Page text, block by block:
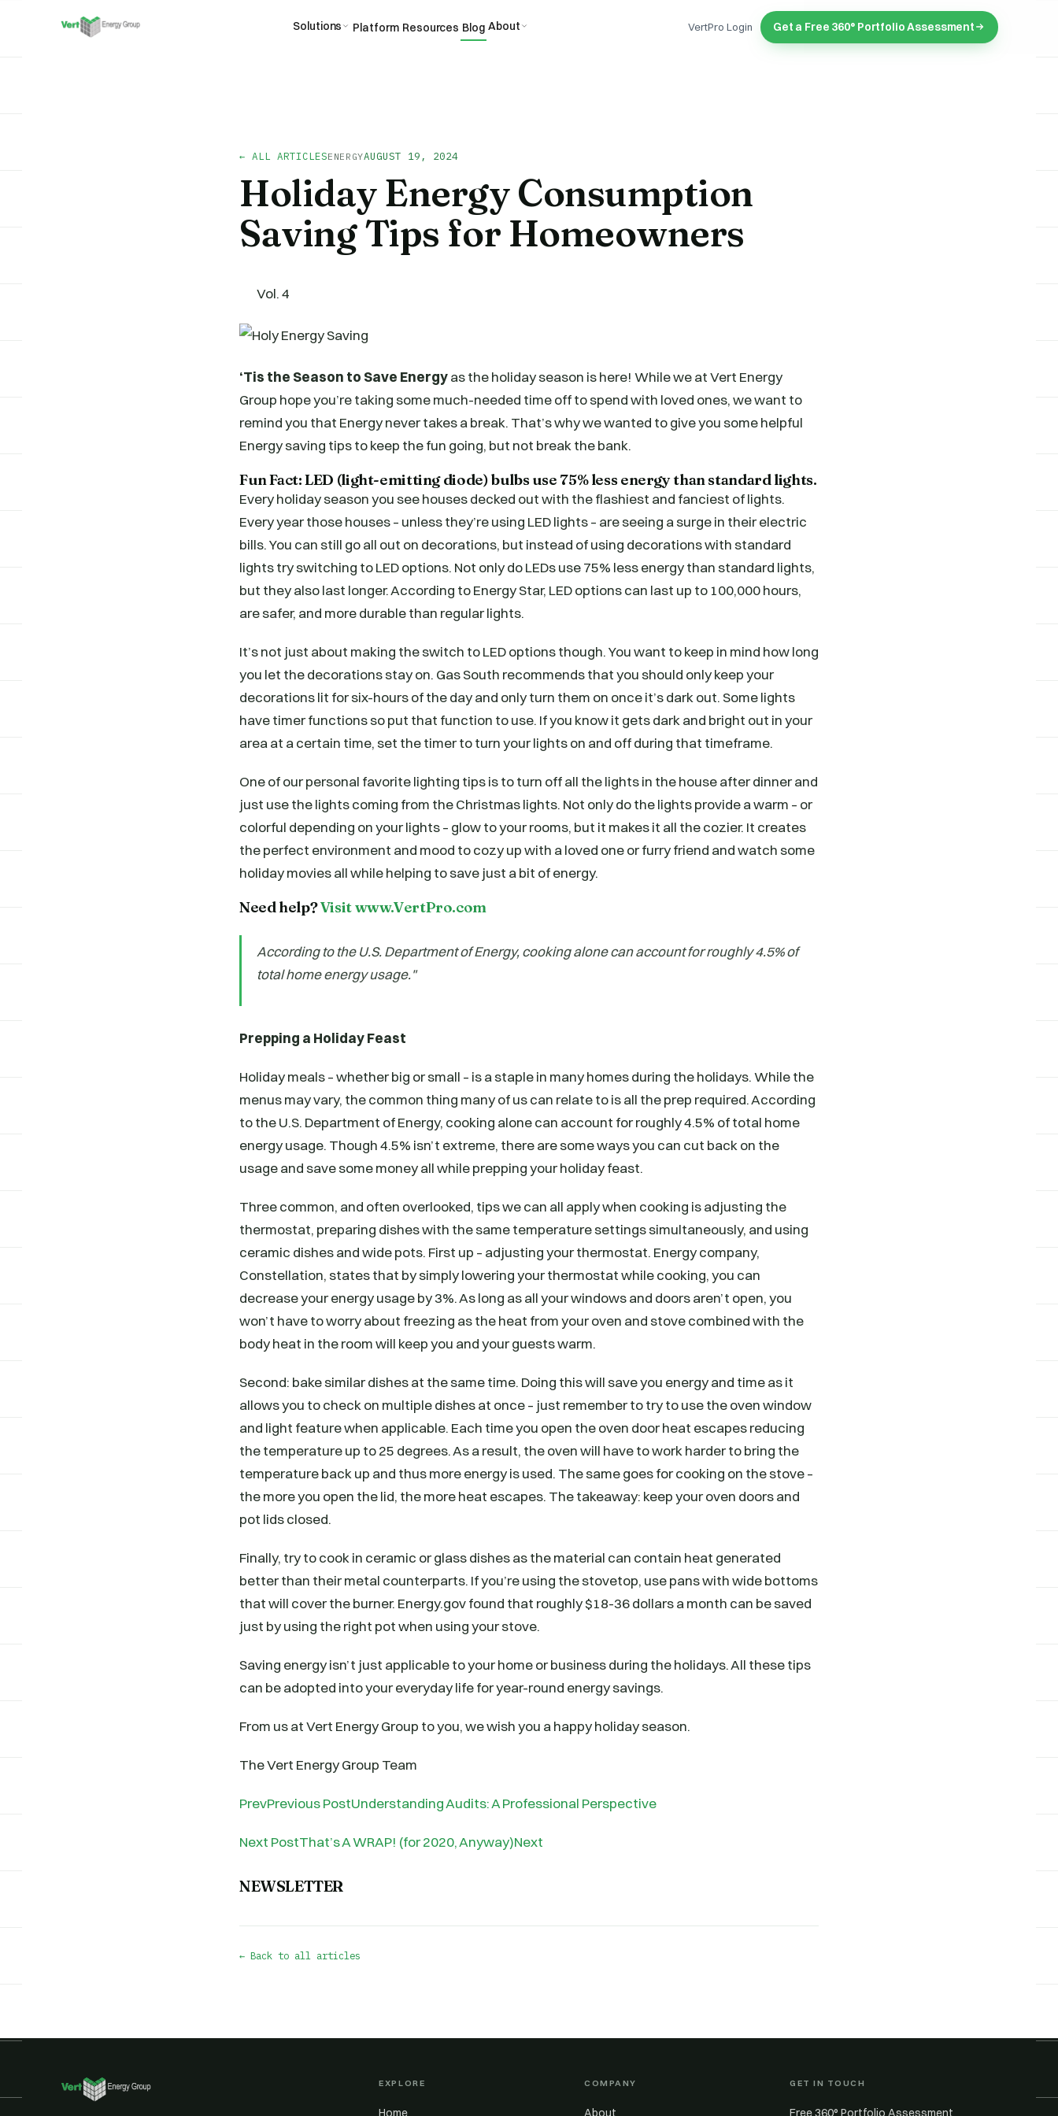
Solutions Platform Resources Blog About VertPro Login Get a Free 360° Portfolio Assessment
← ALL ARTICLESENERGYAUGUST 19, 2024
Holiday Energy Consumption
Saving Tips for Homeowners
Vol. 4
‘Tis the Season to Save Energyas the holiday season is here! While we at Vert Energy
Group hope you’re taking some much-needed time off to spend with loved ones, we want to
remind you that Energy never takes a break. That’s why we wanted to give you some helpful
Energy saving tips to keep the fun going, but not break the bank.
Fun Fact: LED (light-emitting diode) bulbs use 75% less energy than standard lights.
Every holiday season you see houses decked out with the flashiest and fanciest of lights.
Every year those houses – unless they’re using LED lights – are seeing a surge in their electric
bills. You can still go all out on decorations, but instead of using decorations with standard
lights try switching to LED options. Not only do LEDs use 75% less energy than standard lights,
but they also last longer. According to Energy Star, LED options can last up to 100,000 hours,
are safer, and more durable than regular lights.
It’s not just about making the switch to LED options though. You want to keep in mind how long
you let the decorations stay on. Gas South recommends that you should only keep your
decorations lit for six-hours of the day and only turn them on once it’s dark out. Some lights
have timer functions so put that function to use. If you know it gets dark and bright out in your
area at a certain time, set the timer to turn your lights on and off during that timeframe.
One of our personal favorite lighting tips is to turn off all the lights in the house after dinner and
just use the lights coming from the Christmas lights. Not only do the lights provide a warm – or
colorful depending on your lights – glow to your rooms, but it makes it all the cozier. It creates
the perfect environment and mood to cozy up with a loved one or furry friend and watch some
holiday movies all while helping to save just a bit of energy.
Need help?Visit www.VertPro.com
According to the U.S. Department of Energy, cooking alone can account for roughly 4.5% of
total home energy usage."
Prepping a Holiday Feast
Holiday meals – whether big or small – is a staple in many homes during the holidays. While the
menus may vary, the common thing many of us can relate to is all the prep required. According
to the U.S. Department of Energy, cooking alone can account for roughly 4.5% of total home
energy usage. Though 4.5% isn’t extreme, there are some ways you can cut back on the
usage and save some money all while prepping your holiday feast.
Three common, and often overlooked, tips we can all apply when cooking is adjusting the
thermostat, preparing dishes with the same temperature settings simultaneously, and using
ceramic dishes and wide pots. First up – adjusting your thermostat. Energy company,
Constellation, states that by simply lowering your thermostat while cooking, you can
decrease your energy usage by 3%. As long as all your windows and doors aren’t open, you
won’t have to worry about freezing as the heat from your oven and stove combined with the
body heat in the room will keep you and your guests warm.
Second: bake similar dishes at the same time. Doing this will save you energy and time as it
allows you to check on multiple dishes at once – just remember to try to use the oven window
and light feature when applicable. Each time you open the oven door heat escapes reducing
the temperature up to 25 degrees. As a result, the oven will have to work harder to bring the
temperature back up and thus more energy is used. The same goes for cooking on the stove –
the more you open the lid, the more heat escapes. The takeaway: keep your oven doors and
pot lids closed.
Finally, try to cook in ceramic or glass dishes as the material can contain heat generated
better than their metal counterparts. If you’re using the stovetop, use pans with wide bottoms
that will cover the burner. Energy.gov found that roughly $18-36 dollars a month can be saved
just by using the right pot when using your stove.
Saving energy isn’t just applicable to your home or business during the holidays. All these tips
can be adopted into your everyday life for year-round energy savings.
From us at Vert Energy Group to you, we wish you a happy holiday season.
The Vert Energy Group Team
PrevPrevious PostUnderstanding Audits: A Professional Perspective
Next PostThat’s A WRAP! (for 2020, Anyway)Next
NEWSLETTER
← Back to all articles
EXPLORE
Home
COMPANY
About
GET IN TOUCH
Free 360° Portfolio Assessment